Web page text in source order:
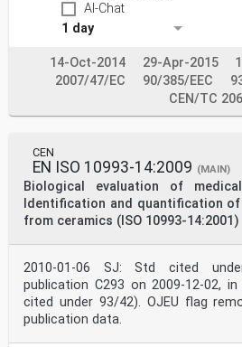
CEN members are bound to comply
Internal Regulations which
European Standard the status of
without any alteration. Up-to-
bibliographical references
member.
This European Standard exists in
versions (English, French,
other language made by
translation under the
into its own language and notified to
CEN members are the national
Austria, Belgium, Bulgaria,
Republic, Denmark, Estonia,
Finland, France, Germany, Greece,
Ireland, Italy, Latvia, Lithuania,
AI-Chat
1 day
14-Oct-2014 29-Apr-2015
2007/47/EC
90/385/EEC
CEN/TC 206
CEN
EN ISO 10993-14:2009 (MAIN)
Biological evaluation of
Identification and quantification
from ceramics (ISO 10993-14:2001)
2010-01-06 SJ: Std cited
publication C293 on 2009-12-02,
cited under 93/42). OJEU flag
publication data.